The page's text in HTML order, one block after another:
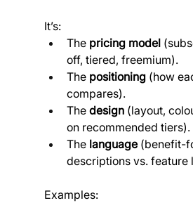
It’s:
The pricing model
off, tiered, freemium).
The positioning (how
compares).
The design (layout,
on recommended tiers).
The language (benefit-
descriptions vs. feature
Examples: